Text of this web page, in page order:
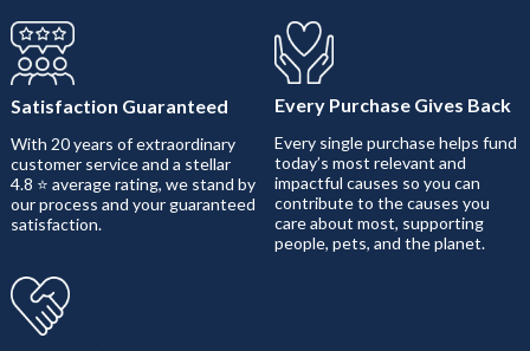
Satisfaction Guaranteed
With 20 years of extraordinary
customer service and a stellar
4.8 ⭐ average rating, we stand by
our process and your guaranteed
satisfaction.
Every Purchase Gives Back
Every single purchase helps fund
today’s most relevant and
impactful causes so you can
contribute to the causes you
care about most, supporting
people, pets, and the planet.